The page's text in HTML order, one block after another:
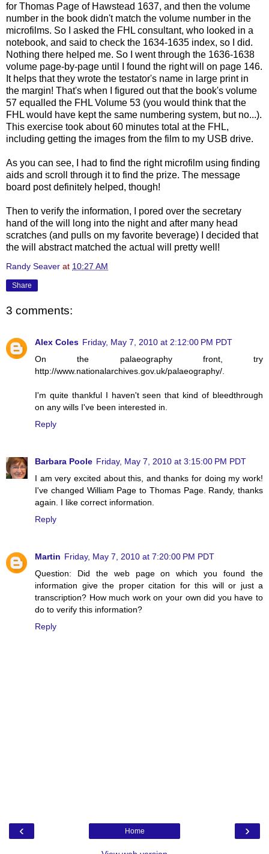
for Thomas Page of Hawstead 1637, and then the volume
number in the book didn't match the volume number in the
microfilms. So I asked the FHL consultant, who looked in a
notebook, and said to check the 1634-1635 index, so I did.
Nothing there helped me. So I went through the 1636-1638
volume page-by-page until I found the right will on page 146.
It helps that they wrote the testator's name in large print in
the margin! That's when I figured out that the book's volume
57 equalled the FHL Volume 53 (you would think that the
FHL would have kept the same numbering system, but no...).
This exercise took about 60 minutes total at the FHL,
including getting the images from the film to my USB drive.
As you can see, I had to find the right microfilm using finding
aids and scroll through it to find the prize. The message
board post definitely helped, though!
Then to verify the information, I pored over the secretary
hand of the will long into the night and after many head
scratches (and pulls on my favorite beverage) I decided that
the will abstract matched the actual will pretty well!
Randy Seaver at 10:27 AM
Share
3 comments:
Alex Coles Friday, May 7, 2010 at 2:12:00 PM PDT
On the palaeography front, try
http://www.nationalarchives.gov.uk/palaeography/.
I'm quite thankful I haven't seen that kind of bleedthrough
on any wills I've been interested in.
Reply
Barbara Poole Friday, May 7, 2010 at 3:15:00 PM PDT
I am very excited about this, and thanks for doing my work!
I've changed William Page to Thomas Page. Randy, thanks
again. I like correct information.
Reply
Martin Friday, May 7, 2010 at 7:20:00 PM PDT
Question: Did the web page on which you found the
information give the proper citation for this will or just a
transcription? How much work on your own did you have to
do to verify this information?
Reply
‹ ›
Home